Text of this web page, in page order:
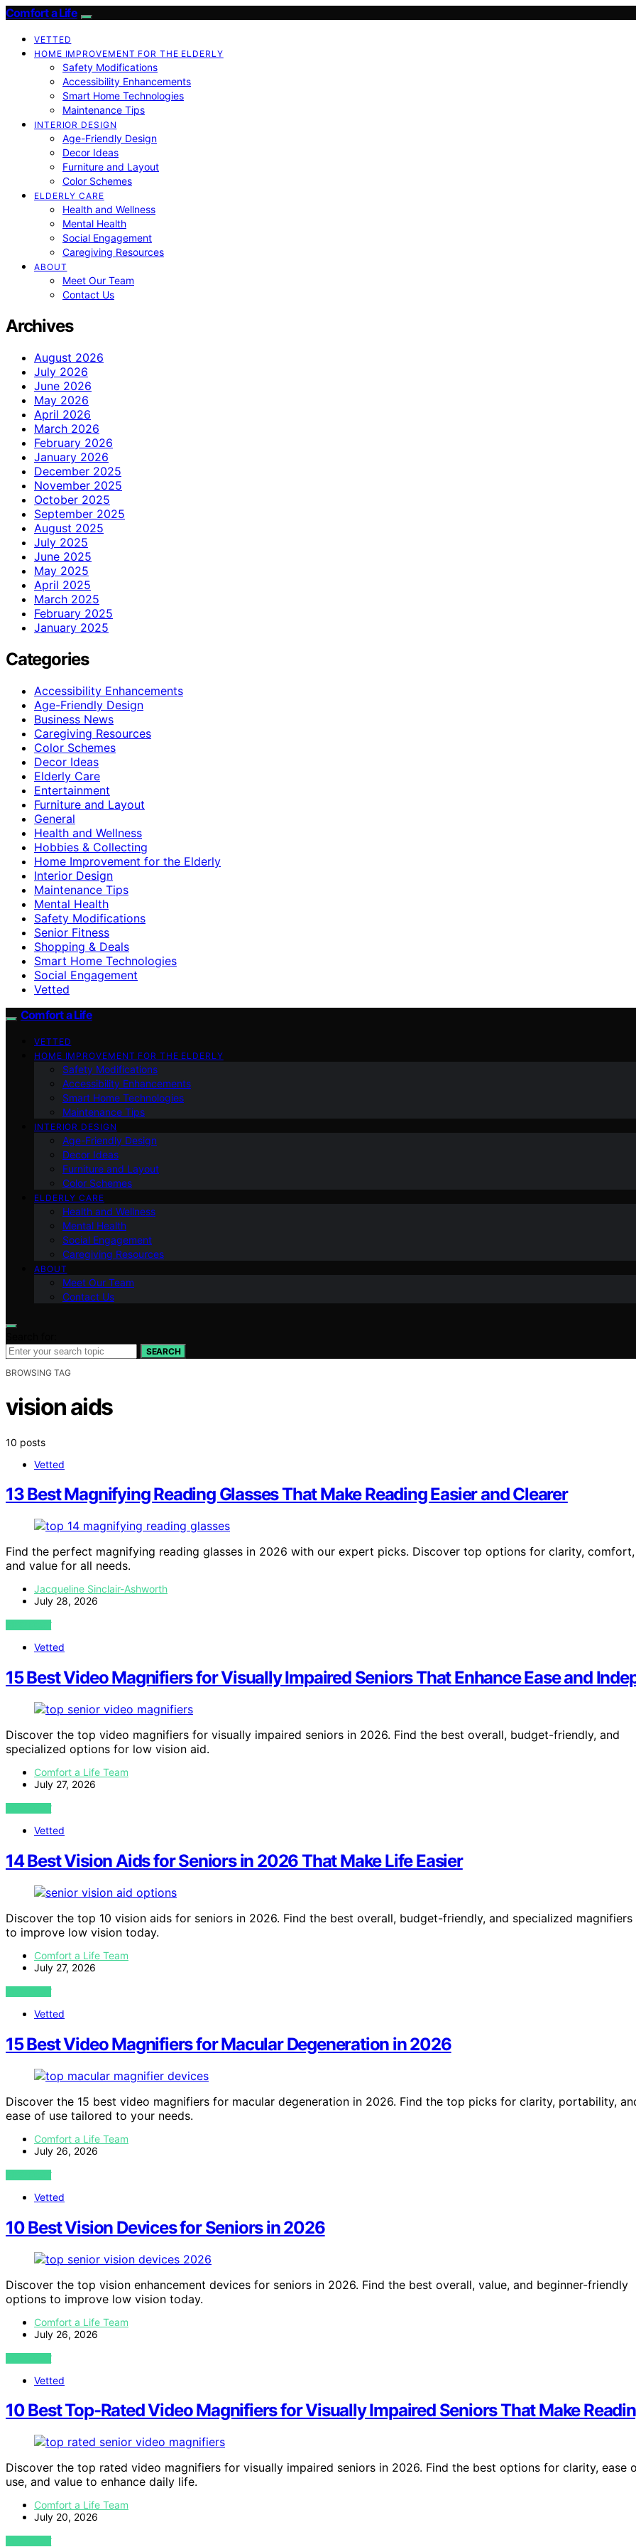
Comfort a Life
VETTED
HOME IMPROVEMENT FOR THE ELDERLY
Safety Modifications
Accessibility Enhancements
Smart Home Technologies
Maintenance Tips
INTERIOR DESIGN
Age-Friendly Design
Decor Ideas
Furniture and Layout
Color Schemes
ELDERLY CARE
Health and Wellness
Mental Health
Social Engagement
Caregiving Resources
ABOUT
Meet Our Team
Contact Us
Archives
August 2026
July 2026
June 2026
May 2026
April 2026
March 2026
February 2026
January 2026
December 2025
November 2025
October 2025
September 2025
August 2025
July 2025
June 2025
May 2025
April 2025
March 2025
February 2025
January 2025
Categories
Accessibility Enhancements
Age-Friendly Design
Business News
Caregiving Resources
Color Schemes
Decor Ideas
Elderly Care
Entertainment
Furniture and Layout
General
Health and Wellness
Hobbies & Collecting
Home Improvement for the Elderly
Interior Design
Maintenance Tips
Mental Health
Safety Modifications
Senior Fitness
Shopping & Deals
Smart Home Technologies
Social Engagement
Vetted
Comfort a Life
VETTED
HOME IMPROVEMENT FOR THE ELDERLY
Safety Modifications
Accessibility Enhancements
Smart Home Technologies
Maintenance Tips
INTERIOR DESIGN
Age-Friendly Design
Decor Ideas
Furniture and Layout
Color Schemes
ELDERLY CARE
Health and Wellness
Mental Health
Social Engagement
Caregiving Resources
ABOUT
Meet Our Team
Contact Us
SEARCH
BROWSING TAG
vision aids
10 posts
Vetted
13 Best Magnifying Reading Glasses That Make Reading Easier and Clearer
Find the perfect magnifying reading glasses in 2026 with our expert picks. Discover top options for clarity, comfort,
and value for all needs.
Jacqueline Sinclair-Ashworth
July 28, 2026
VIEW POST
Vetted
15 Best Video Magnifiers for Visually Impaired Seniors That Enhance Ease and
Discover the top video magnifiers for visually impaired seniors in 2026. Find the best overall, budget-friendly, and
specialized options for low vision aid.
Comfort a Life Team
July 27, 2026
VIEW POST
Vetted
14 Best Vision Aids for Seniors in 2026 That Make Life Easier
Discover the top 10 vision aids for seniors in 2026. Find the best overall, budget-friendly, and specialized magnifiers
to improve low vision today.
Comfort a Life Team
July 27, 2026
VIEW POST
Vetted
15 Best Video Magnifiers for Macular Degeneration in 2026
Discover the 15 best video magnifiers for macular degeneration in 2026. Find the top picks for clarity, portability,
ease of use tailored to your needs.
Comfort a Life Team
July 26, 2026
VIEW POST
Vetted
10 Best Vision Devices for Seniors in 2026
Discover the top vision enhancement devices for seniors in 2026. Find the best overall, value, and beginner-friendly
options to improve low vision today.
Comfort a Life Team
July 26, 2026
VIEW POST
Vetted
10 Best Top-Rated Video Magnifiers for Visually Impaired Seniors That Make
Discover the top rated video magnifiers for visually impaired seniors in 2026. Find the best options for clarity, ease
use, and value to enhance daily life.
Comfort a Life Team
July 20, 2026
VIEW POST